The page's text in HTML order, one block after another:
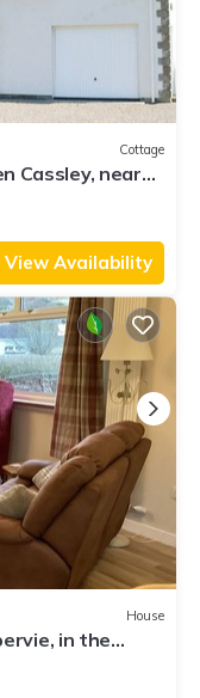
Cottage
Cassley, near
View Availability
House
in the